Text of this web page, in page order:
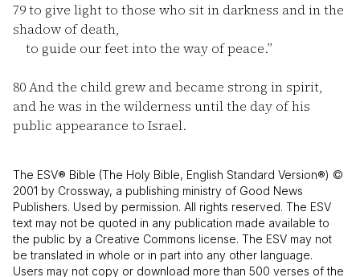
79to give light to those who sit in darkness and in the
shadow of death,
to guide our feet into the way of peace.”
80And the child grew and became strong in spirit,
and he was in the wilderness until the day of his
public appearance to Israel.
The ESV® Bible (The Holy Bible, English Standard Version®) ©
2001 by Crossway, a publishing ministry of Good News
Publishers. Used by permission. All rights reserved. The ESV
text may not be quoted in any publication made available to
the public by a Creative Commons license. The ESV may not
be translated in whole or in part into any other language.
Users may not copy or download more than 500 verses of the